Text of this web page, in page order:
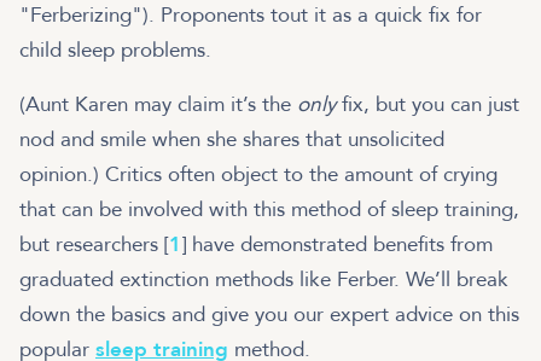
"Ferberizing"). Proponents tout it as a quick fix for
child sleep problems.
(Aunt Karen may claim it’s the onlyfix, but you can just
nod and smile when she shares that unsolicited
opinion.) Critics often object to the amount of crying
that can be involved with this method of sleep training,
but researchers [1] have demonstrated benefits from
graduated extinction methods like Ferber. We’ll break
down the basics and give you our expert advice on this
popular sleep training method.